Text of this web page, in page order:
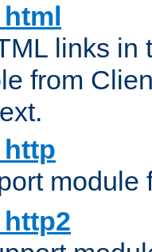
links in
from
module